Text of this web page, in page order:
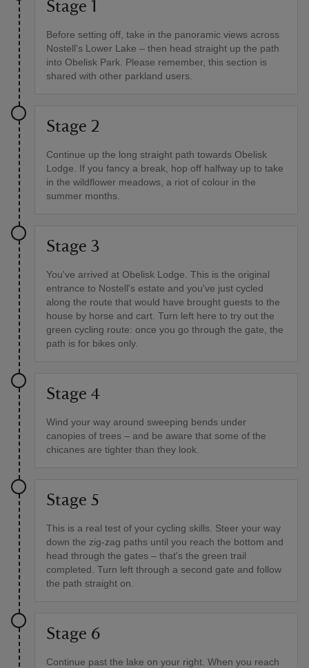
Stage 1
Before setting off, take in the panoramic views across
Nostell's Lower Lake – then head straight up the path
into Obelisk Park. Please remember, this section is
shared with other parkland users.
Stage 2
Continue up the long straight path towards Obelisk
Lodge. If you fancy a break, hop off halfway up to take
in the wildflower meadows, a riot of colour in the
summer months.
Stage 3
You've arrived at Obelisk Lodge. This is the original
entrance to Nostell's estate and you've just cycled
along the route that would have brought guests to the
house by horse and cart. Turn left here to try out the
green cycling route: once you go through the gate, the
path is for bikes only.
Stage 4
Wind your way around sweeping bends under
canopies of trees – and be aware that some of the
chicanes are tighter than they look.
Stage 5
This is a real test of your cycling skills. Steer your way
down the zig-zag paths until you reach the bottom and
head through the gates – that's the green trail
completed. Turn left through a second gate and follow
the path straight on.
Stage 6
Continue past the lake on your right. When you reach